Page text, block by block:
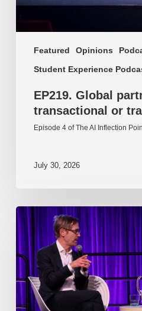
Featured Opinions
Student Experience
EP219. Global
transactional or
Episode 4 of The AI Inflection
July 30, 2026
EP218.
Innovation
AI:
Together
or
alone?